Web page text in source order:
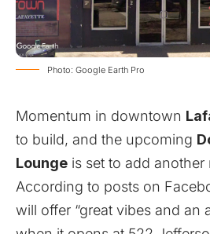
Photo: Google Earth Pro
Momentum in downtown
to build, and the upcoming
Lounge is set to add
According to posts on
will offer “great vibes and an